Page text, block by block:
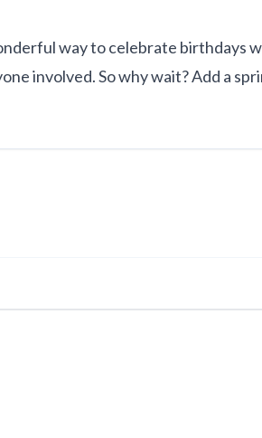
way to celebrate birthdays
involved. So why wait? Add a